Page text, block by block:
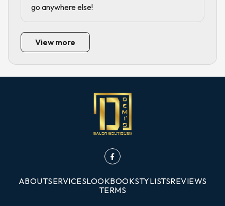
go anywhere else!
View more
ABOUTSERVICESLOOKBOOKSTYLISTSREVIEWS
TERMS